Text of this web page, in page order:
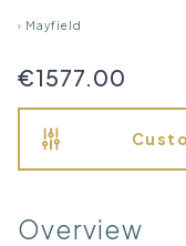
› Mayfield
€1577.00
Overview